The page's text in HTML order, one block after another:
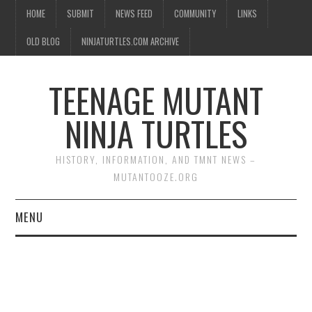
HOME SUBMIT NEWS FEED COMMUNITY LINKS
OLD BLOG NINJATURTLES.COM ARCHIVE
TEENAGE MUTANT
NINJA TURTLES
HISTORY, INFORMATION, AND TMNT NEWS –
MUTANTOOZE.ORG
MENU